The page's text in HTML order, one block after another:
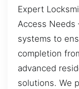
Expert
Access Needs
systems to
completion
advanced
solutions. We